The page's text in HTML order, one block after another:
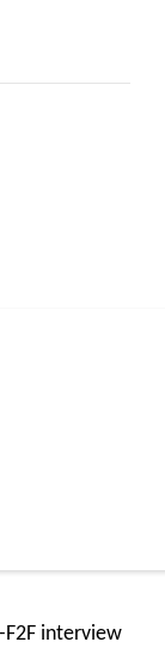
F2F interview